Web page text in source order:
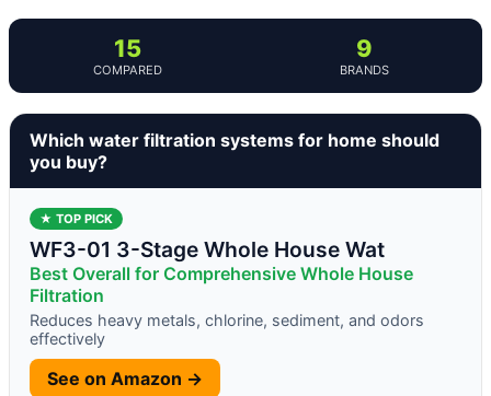
15
COMPARED
9
BRANDS
Which water filtration systems for home should
you buy?
★ TOP PICK
WF3-01 3-Stage Whole House Wat
Best Overall for Comprehensive Whole House
Filtration
Reduces heavy metals, chlorine, sediment, and odors
effectively
See on Amazon →